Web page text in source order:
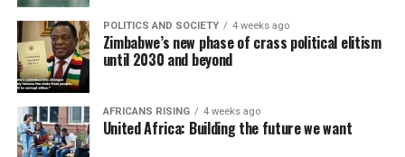
POLITICS AND SOCIETY 4 weeks ago
Zimbabwe’s new phase of crass political elitism
until 2030 and beyond
AFRICANS RISING 4 weeks ago
United Africa: Building the future we want